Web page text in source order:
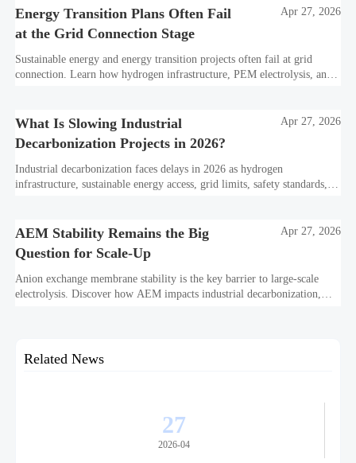
Energy Transition Plans Often Fail
at the Grid Connection Stage
Apr 27, 2026
Sustainable energy and energy transition projects often fail at grid
connection. Learn how hydrogen infrastructure, PEM electrolysis, and
What Is Slowing Industrial
Decarbonization Projects in 2026?
Apr 27, 2026
Industrial decarbonization faces delays in 2026 as hydrogen
infrastructure, sustainable energy access, grid limits, safety standards,
AEM Stability Remains the Big
Question for Scale-Up
Apr 27, 2026
Anion exchange membrane stability is the key barrier to large-scale
electrolysis. Discover how AEM impacts industrial decarbonization,
Related News
27
2026-04